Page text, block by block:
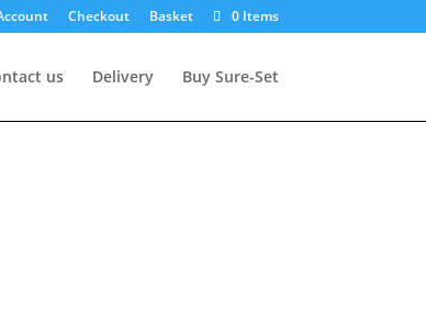
Checkout Basket 0 Items
us Delivery Buy Sure-Set